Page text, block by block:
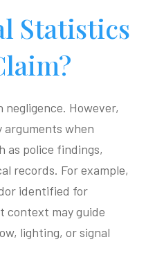
Statistics
negligence. However,
when
as police findings,
records. For example,
identified for
context may guide
lighting, or signal